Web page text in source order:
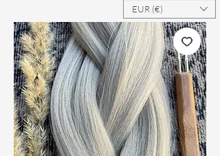
EUR (€)